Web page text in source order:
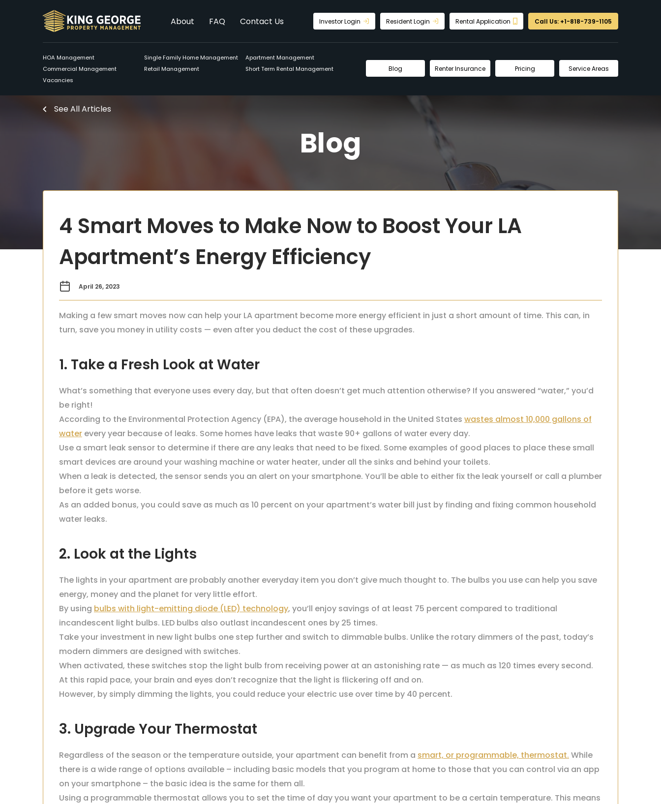
About FAQ Contact Us Investor Login Resident Login Rental Application Call Us: +1-818-739-1105
HOA Management Single Family Home Management
Apartment Management
Commercial Management
Retail Management
Short Term Rental Management
Vacancies
Blog Renter Insurance Pricing Service Areas
See All Articles
Blog
4 Smart Moves to Make Now to Boost Your LA
Apartment’s Energy Efficiency
April 26, 2023
Making a few smart moves now can help your LA apartment become more energy efficient in just a short amount of time. This can, in
turn, save you money in utility costs — even after you deduct the cost of these upgrades.
1. Take a Fresh Look at Water
What’s something that everyone uses every day, but that often doesn’t get much attention otherwise? If you answered “water,” you’d
be right!
According to the Environmental Protection Agency (EPA), the average household in the United States wastes almost 10,000 gallons of
water every year because of leaks. Some homes have leaks that waste 90+ gallons of water every day.
Use a smart leak sensor to determine if there are any leaks that need to be fixed. Some examples of good places to place these small
smart devices are around your washing machine or water heater, under all the sinks and behind your toilets.
When a leak is detected, the sensor sends you an alert on your smartphone. You’ll be able to either fix the leak yourself or call a plumber
before it gets worse.
As an added bonus, you could save as much as 10 percent on your apartment’s water bill just by finding and fixing common household
water leaks.
2. Look at the Lights
The lights in your apartment are probably another everyday item you don’t give much thought to. The bulbs you use can help you save
energy, money and the planet for very little effort.
By using bulbs with light-emitting diode (LED) technology, you’ll enjoy savings of at least 75 percent compared to traditional
incandescent light bulbs. LED bulbs also outlast incandescent ones by 25 times.
Take your investment in new light bulbs one step further and switch to dimmable bulbs. Unlike the rotary dimmers of the past, today’s
modern dimmers are designed with switches.
When activated, these switches stop the light bulb from receiving power at an astonishing rate — as much as 120 times every second.
At this rapid pace, your brain and eyes don’t recognize that the light is flickering off and on.
However, by simply dimming the lights, you could reduce your electric use over time by 40 percent.
3. Upgrade Your Thermostat
Regardless of the season or the temperature outside, your apartment can benefit from a smart, or programmable, thermostat. While
there is a wide range of options available – including basic models that you program at home to those that you can control via an app
on your smartphone – the basic idea is the same for them all.
Using a programmable thermostat allows you to set the time of day you want your apartment to be a certain temperature. This means